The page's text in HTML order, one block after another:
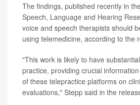
The findings, published recently in
Speech, Language and Hearing
voice and speech therapists should
using telemedicine, according to the
"This work is likely to have
practice, providing crucial
of these telepractice platforms on
evaluations," Stepp said in the